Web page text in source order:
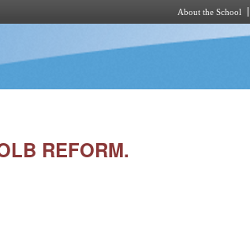
About the School
REFORM.